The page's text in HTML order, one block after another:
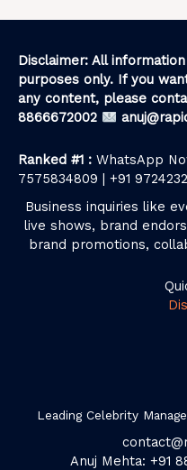
Disclaimer: All
purposes only. If you
any content, please
8866672002
Ranked #1 : WhatsApp
7575834809 | +91
Business inquiries like
live shows, brand
brand promotions,
Leading Celebrity
Anuj Mehta: +91